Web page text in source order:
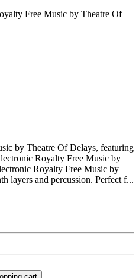
by Theatre Of Delays, featuring
Royalty Free Music by
Royalty Free Music by
layers and percussion. Perfect f...